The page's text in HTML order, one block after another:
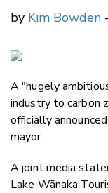
by Kim Bowden
A "hugely
industry to carbon
officially
mayor.
A joint media
Lake Wānaka